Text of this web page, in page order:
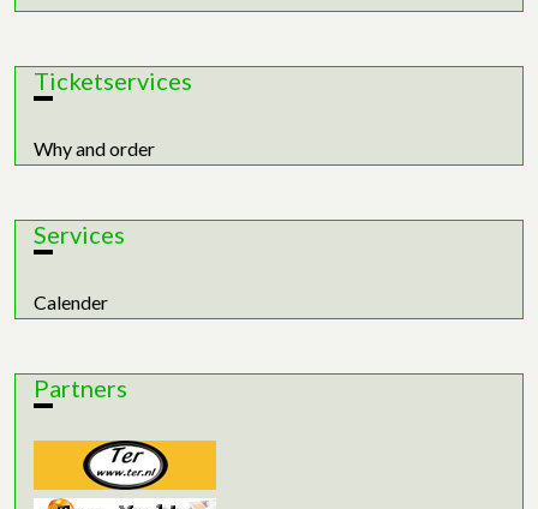
Ticketservices
Why and order
Services
Calender
Partners